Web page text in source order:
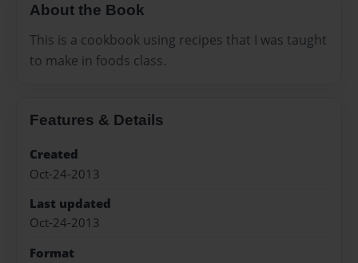
About the Book
This is a cookbook using recipes that I was taught
to make in foods class.
Features & Details
Created
Oct-24-2013
Last updated
Oct-24-2013
Format